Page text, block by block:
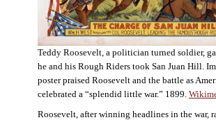
Teddy Roosevelt, a politician turned soldier,
he and his Rough Riders took San Juan Hill.
poster praised Roosevelt and the battle as
celebrated a “splendid little war.” 1899.
Roosevelt, after winning headlines in the war,